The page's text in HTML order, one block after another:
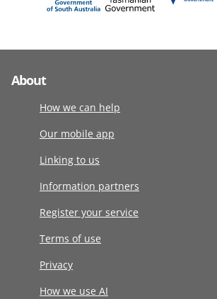
About
How we can help
Our mobile app
Linking to us
Information partners
Register your service
Terms of use
Privacy
How we use AI